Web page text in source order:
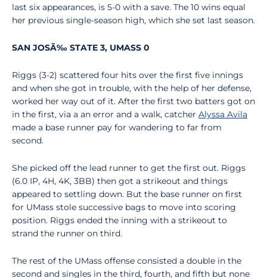
last six appearances, is 5-0 with a save. The 10 wins equal
her previous single-season high, which she set last season.
SAN JOSÃ‰ STATE 3, UMASS 0
Riggs (3-2) scattered four hits over the first five innings
and when she got in trouble, with the help of her defense,
worked her way out of it. After the first two batters got on
in the first, via a an error and a walk, catcher Alyssa Avila
made a base runner pay for wandering to far from
second.
She picked off the lead runner to get the first out. Riggs
(6.0 IP, 4H, 4K, 3BB) then got a strikeout and things
appeared to settling down. But the base runner on first
for UMass stole successive bags to move into scoring
position. Riggs ended the inning with a strikeout to
strand the runner on third.
The rest of the UMass offense consisted a double in the
second and singles in the third, fourth, and fifth but none